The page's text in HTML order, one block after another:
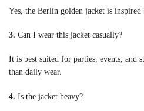
Yes, the Berlin golden jacket is
3. Can I wear this jacket casually?
It is best suited for parties, events, and
than daily wear.
4. Is the jacket heavy?